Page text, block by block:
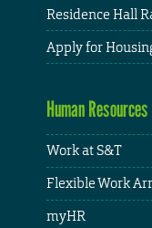
Residence Hall
Apply for
Human Resources
Work at S&T
Flexible Work
myHR